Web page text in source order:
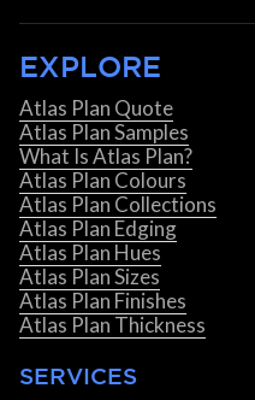
EXPLORE
Atlas Plan Quote
Atlas Plan Samples
What Is Atlas Plan?
Atlas Plan Colours
Atlas Plan Collections
Atlas Plan Edging
Atlas Plan Hues
Atlas Plan Sizes
Atlas Plan Finishes
Atlas Plan Thickness
SERVICES